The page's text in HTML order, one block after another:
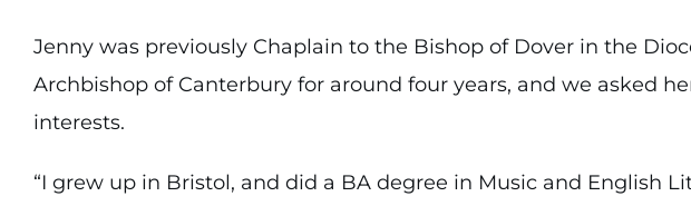
Jenny was previously Chaplain to the Bishop of Dover in the
Archbishop of Canterbury for around four years, and we asked
interests.
“I grew up in Bristol, and did a BA degree in Music and English